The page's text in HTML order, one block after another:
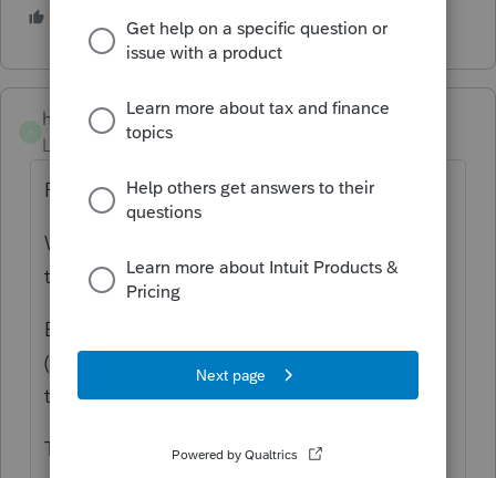
hogansd AUTHOR
Level 2 Forum|Forum|5 years ago
Revocable living trust,, Grantor dies in 2020.
Was residence up to her death. Sold by
trust.
Beleive it qualifies for exlcusion 121-1-(c)(3)
(i) and furhter research support this
treatment.
Thanks for reply.